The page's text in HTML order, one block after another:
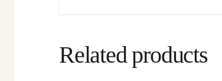
Related products